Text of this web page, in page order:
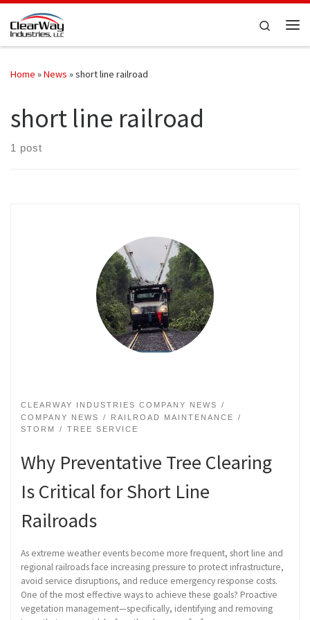
Skip to content
Search
Home »News »short line railroad
short line railroad
1 post
CLEARWAY INDUSTRIES COMPANY NEWS
COMPANY NEWS
RAILROAD MAINTENANCE
STORM
TREE SERVICE
Why Preventative Tree Clearing
Is Critical for Short Line
Railroads
As extreme weather events become more frequent, short line and
regional railroads face increasing pressure to protect infrastructure,
avoid service disruptions, and reduce emergency response costs.
One of the most effective ways to achieve these goals? Proactive
vegetation management—specifically, identifying and removing